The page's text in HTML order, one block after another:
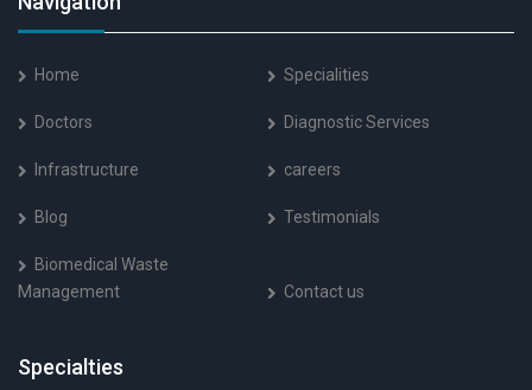
Home Specialities
Doctors Diagnostic Services
Infrastructure careers
Blog Testimonials
Biomedical Waste
Management
Contact us
Specialties